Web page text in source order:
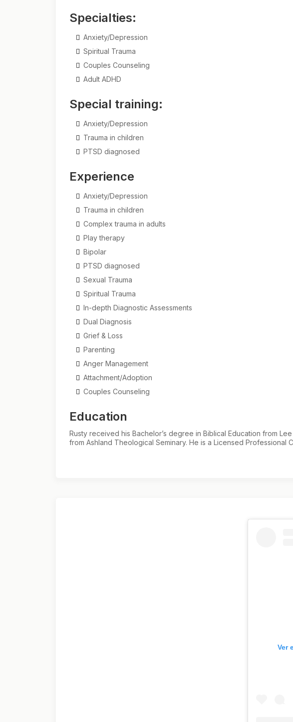
Specialties:
Anxiety/Depression
Spiritual Trauma
Couples Counseling
Adult ADHD
Special training:
Anxiety/Depression
Trauma in children
PTSD diagnosed
Experience
Anxiety/Depression
Trauma in children
Complex trauma in adults
Play therapy
Bipolar
PTSD diagnosed
Sexual Trauma
Spiritual Trauma
In-depth Diagnostic Assessments
Dual Diagnosis
Grief & Loss
Parenting
Anger Management
Attachment/Adoption
Couples Counseling
Education
Rusty received his Bachelor’s degree in Biblical Education from
from Ashland Theological Seminary. He is a Licensed Professional
Ver